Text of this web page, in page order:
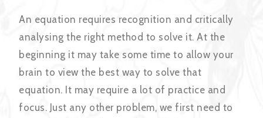
An equation requires recognition and critically
analysing the right method to solve it. At the
beginning it may take some time to allow your
brain to view the best way to solve that
equation. It may require a lot of practice and
focus. Just any other problem, we first need to